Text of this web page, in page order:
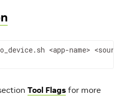
<app-name>
Tool Flags for more